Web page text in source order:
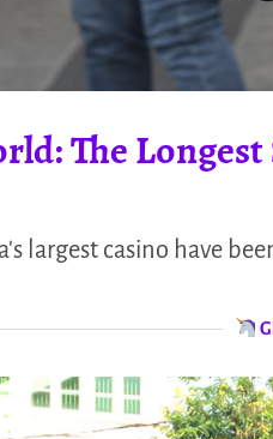
The
largest casino have